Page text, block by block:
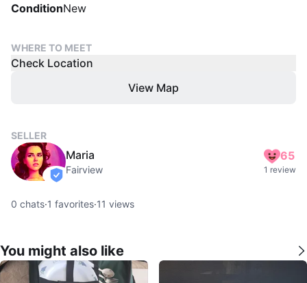
ConditionNew
WHERE TO MEET
Check Location
View Map
SELLER
verified
Maria
Fairview
65
1 review
0 chats·1 favorites·11 views
You might also like